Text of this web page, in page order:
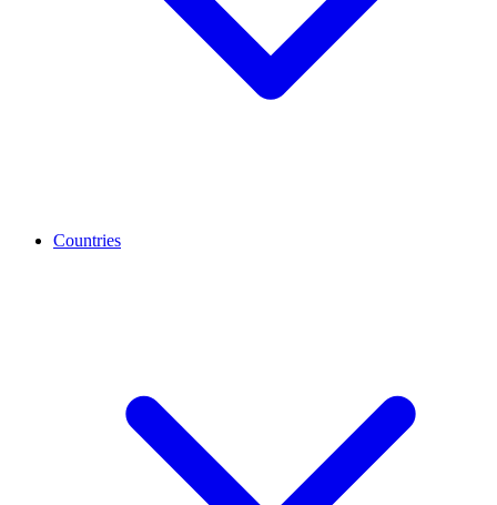
Countries